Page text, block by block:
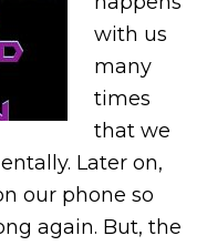
with us
many
times
that we
Later on,
our phone so
again. But, the